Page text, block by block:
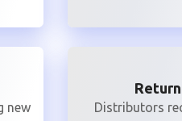
new
Distributors